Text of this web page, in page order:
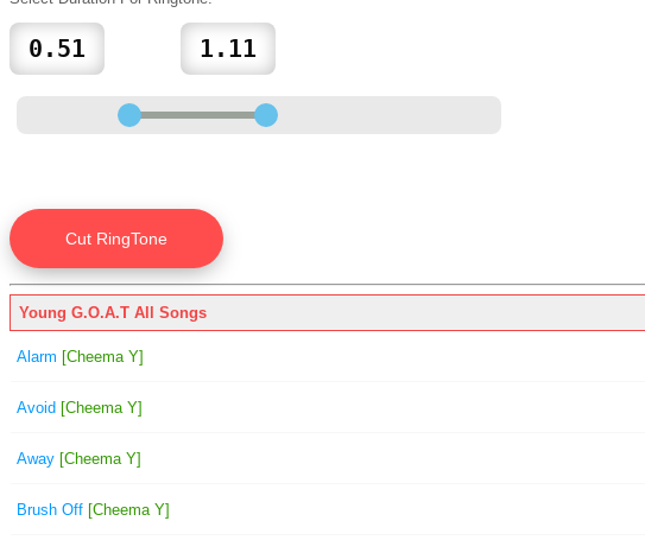
Young G.O.A.T All Songs
Alarm [Cheema Y]
Avoid [Cheema Y]
Away [Cheema Y]
Brush Off [Cheema Y]